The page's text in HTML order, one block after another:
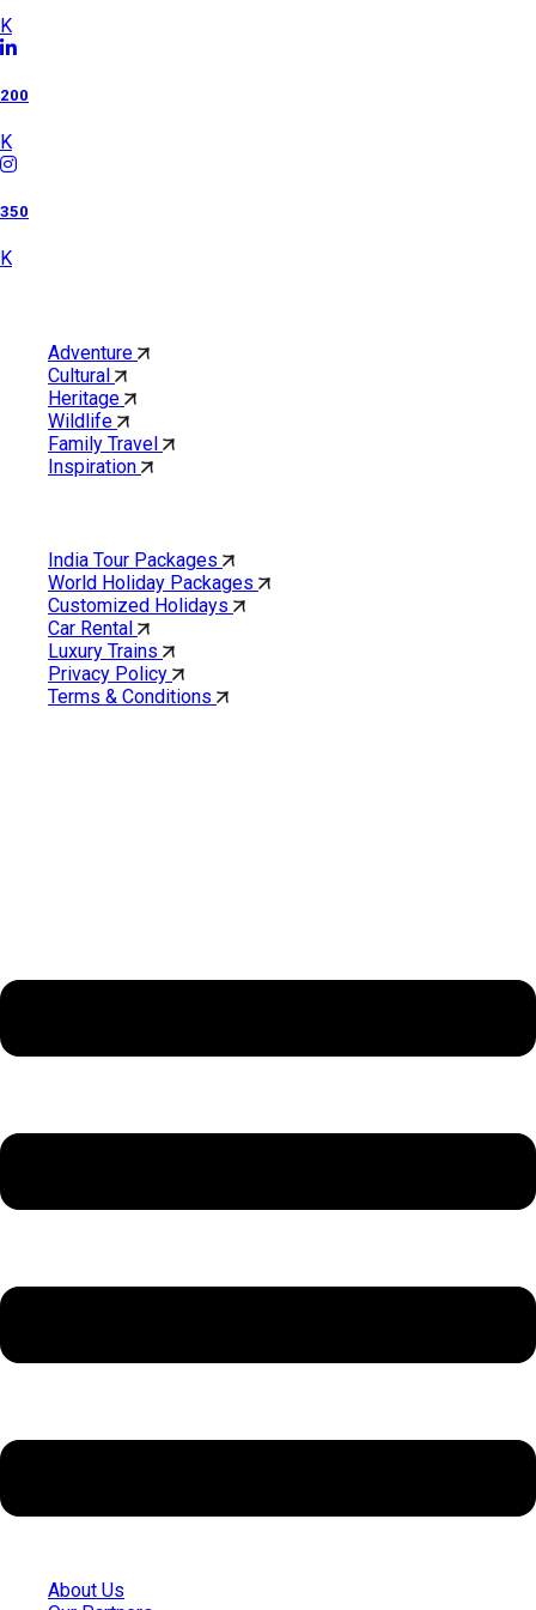
K
200
K
350
K
Adventure
Cultural
Heritage
Wildlife
Family Travel
Inspiration
India Tour Packages
World Holiday Packages
Customized Holidays
Car Rental
Luxury Trains
Privacy Policy
Terms & Conditions
About Us